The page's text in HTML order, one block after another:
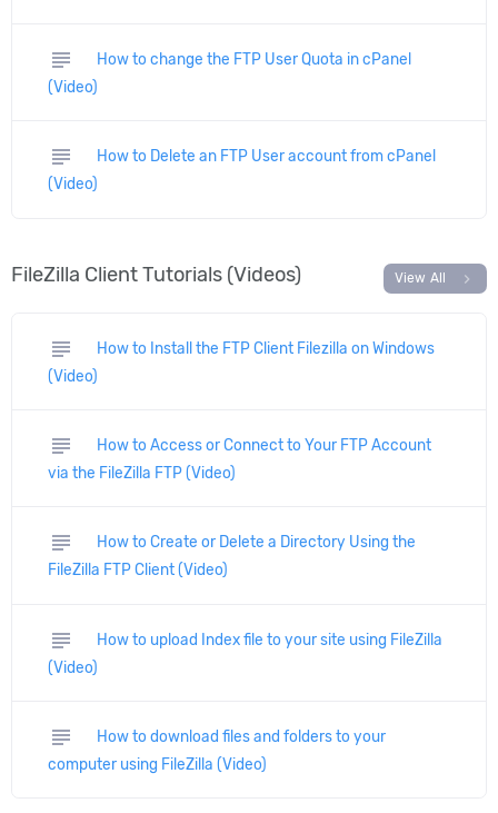
subject
How to change the FTP User Quota in cPanel
(Video)
subject
How to Delete an FTP User account from cPanel
(Video)
FileZilla Client Tutorials (Videos) View All chevron_right
subject
How to Install the FTP Client Filezilla on Windows
(Video)
subject
How to Access or Connect to Your FTP Account
via the FileZilla FTP (Video)
subject
How to Create or Delete a Directory Using the
FileZilla FTP Client (Video)
subject
How to upload Index file to your site using FileZilla
(Video)
subject
How to download files and folders to your
computer using FileZilla (Video)